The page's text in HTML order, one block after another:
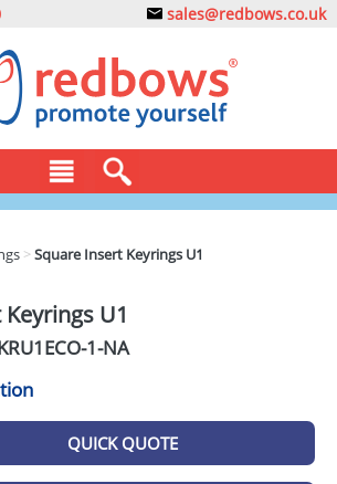
sales@redbows.co.uk
>Square Insert Keyrings U1
U1
1-NA
QUICK QUOTE